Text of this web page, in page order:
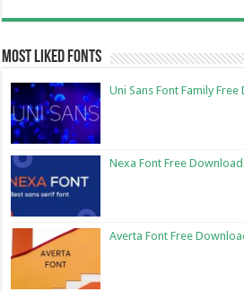
Most Liked Fonts
Uni Sans Font Family
Nexa Font Free Download
Averta Font Free